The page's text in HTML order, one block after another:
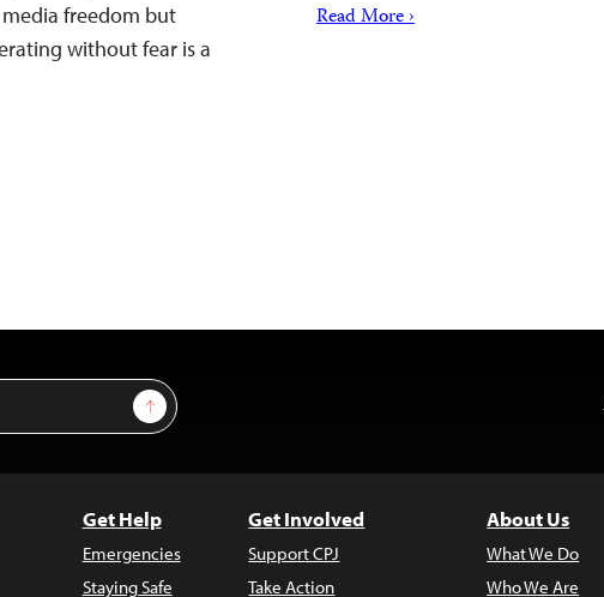
freedom but
without fear is a
Read More ›
Sign Up
Get Help
Emergencies
Staying Safe
Get Involved
Support CPJ
Take Action
About Us
What We Do
Who We Are